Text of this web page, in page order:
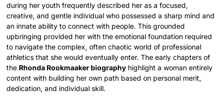
during her youth frequently described her as a focused,
creative, and gentle individual who possessed a sharp mind and
an innate ability to connect with people. This grounded
upbringing provided her with the emotional foundation required
to navigate the complex, often chaotic world of professional
athletics that she would eventually enter. The early chapters of
the Rhonda Rookmaaker biography highlight a woman entirely
content with building her own path based on personal merit,
dedication, and individual skill.